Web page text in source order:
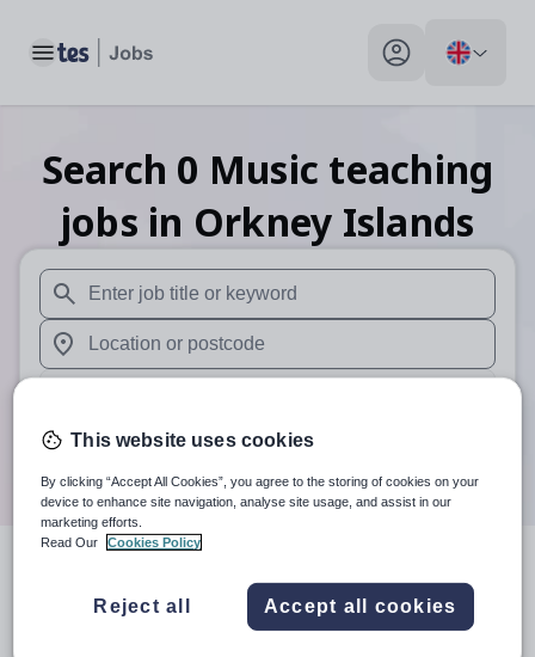
Toggle main menu My profile toggle
Search 0 Music teaching
jobs in Orkney Islands
When autosuggest results are available use up and
When autocomplete results are available use up and
Search
resultsin Orkney
This website uses cookies
By clicking “Accept All Cookies”, you agree to the storing of cookies on your
device to enhance site navigation, analyse site usage, and assist in our
marketing efforts.
Read Our
Cookies Policy
Reject all Accept all cookies